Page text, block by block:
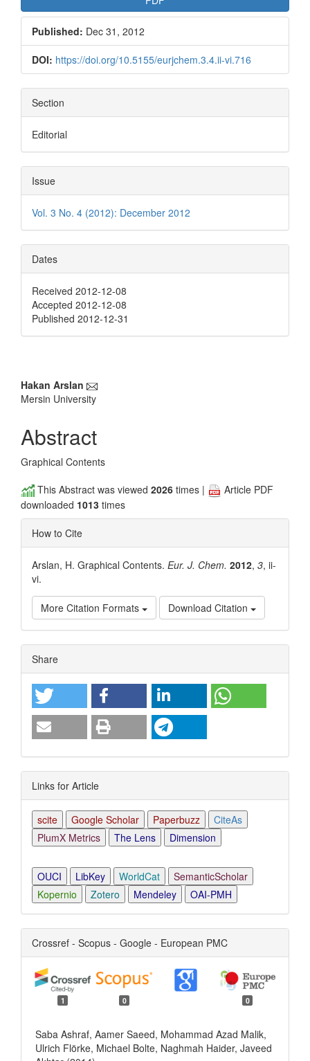
Published: Dec 31, 2012
DOI: https://doi.org/10.5155/eurjchem.3.4.ii-vi.716
Section
Editorial
Issue
Vol. 3 No. 4 (2012): December 2012
Dates
Received 2012-12-08
Accepted 2012-12-08
Published 2012-12-31
Main
Article
Content
Hakan Arslan
Mersin University
Abstract
Graphical Contents
This Abstract was viewed 2026 times |
Article PDF
downloaded 1013 times
How to Cite
Arslan, H. Graphical Contents. Eur. J. Chem. 2012, 3, ii-
vi.
More Citation Formats Download Citation
Article
Details
Share
Links for Article
scite Google Scholar Paperbuzz
CiteAs
PlumX Metrics
The Lens Dimension
OUCI LibKey WorldCat
SemanticScholar
Kopernio
Zotero Mendeley OAI-PMH
Crossref - Scopus - Google - European PMC
1 0 0
Saba Ashraf, Aamer Saeed, Mohammad Azad Malik,
Ulrich Flörke, Michael Bolte, Naghmah Haider, Javeed